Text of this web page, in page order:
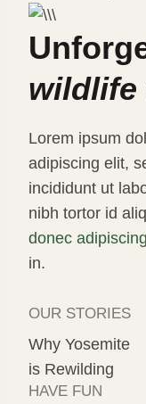
wildlife
Lorem ipsum
adipiscing elit,
incididunt ut
nibh tortor id
donec adipiscing
in.
OUR STORIES
Why Yosemite
is Rewilding
HAVE FUN